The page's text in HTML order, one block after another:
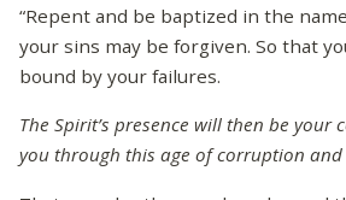
“Repent and be baptized in the
your sins may be forgiven. So that
bound by your failures.
The Spirit’s presence will then be your
you through this age of corruption and